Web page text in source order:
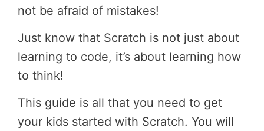
not be afraid of mistakes!
Just know that Scratch is not just about
learning to code, it’s about learning how
to think!
This guide is all that you need to get
your kids started with Scratch. You will